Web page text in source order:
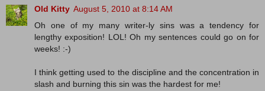
Old Kitty August 5, 2010 at 8:14 AM
Oh one of my many writer-ly sins was a tendency for
lengthy exposition! LOL! Oh my sentences could go on for
weeks! :-)
I think getting used to the discipline and the concentration in
slash and burning this sin was the hardest for me!